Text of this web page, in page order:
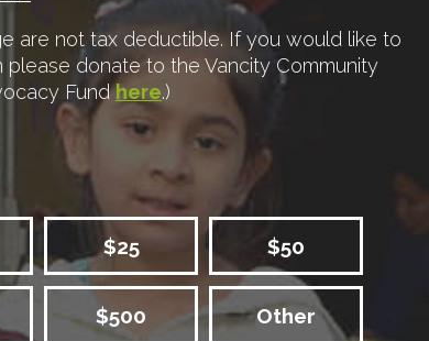
are not tax deductible. If you would like to
donate to the Vancity Community
Fundhere.)
$25 $50
$500 Other